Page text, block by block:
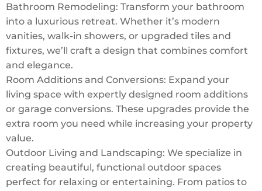
Bathroom Remodeling: Transform your bathroom
into a luxurious retreat. Whether it’s modern
vanities, walk-in showers, or upgraded tiles and
fixtures, we’ll craft a design that combines comfort
and elegance.
Room Additions and Conversions: Expand your
living space with expertly designed room additions
or garage conversions. These upgrades provide the
extra room you need while increasing your property
value.
Outdoor Living and Landscaping: We specialize in
creating beautiful, functional outdoor spaces
perfect for relaxing or entertaining. From patios to